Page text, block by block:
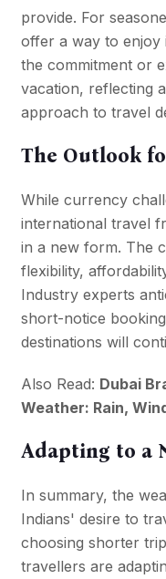
provide. For
offer a way to enjoy
the commitment or
vacation, reflecting
approach to travel
The Outlook
While currency
international travel
in a new form. The
flexibility,
Industry experts
short-notice
destinations will
Also Read: Dubai
Weather: Rain,
Adapting to a
In summary, the
Indians' desire to
choosing shorter
travellers are